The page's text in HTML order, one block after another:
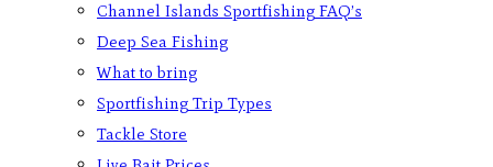
Channel Islands Sportfishing FAQ’s
Deep Sea Fishing
What to bring
Sportfishing Trip Types
Tackle Store